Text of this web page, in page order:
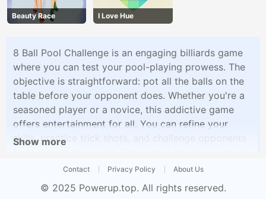
Beauty Race I Love Hue
8 Ball Pool Challenge is an engaging billiards game
where you can test your pool-playing prowess. The
objective is straightforward: pot all the balls on the
table before your opponent does. Whether you're a
seasoned player or a novice, this addictive game
offers entertainment for all. You can refine your
skills, practice trick shots, and challenge opponents
and realistic physics create an immersive pool
Show more
Contact Privacy Policy About Us
© 2025 Powerup.top. All rights reserved.